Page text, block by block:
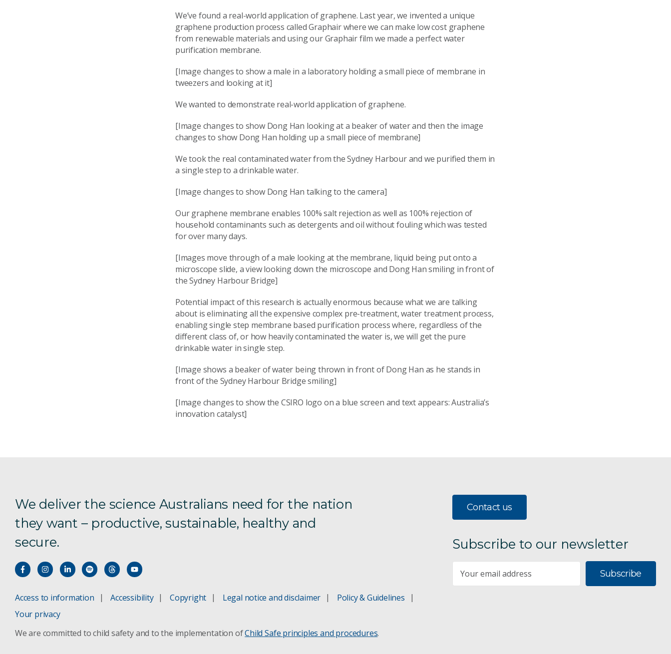
We’ve found a real-world application of graphene. Last year, we invented a unique
graphene production process called Graphair where we can make low cost graphene
from renewable materials and using our Graphair film we made a perfect water
purification membrane.
[Image changes to show a male in a laboratory holding a small piece of membrane in
tweezers and looking at it]
We wanted to demonstrate real-world application of graphene.
[Image changes to show Dong Han looking at a beaker of water and then the image
changes to show Dong Han holding up a small piece of membrane]
We took the real contaminated water from the Sydney Harbour and we purified them in
a single step to a drinkable water.
[Image changes to show Dong Han talking to the camera]
Our graphene membrane enables 100% salt rejection as well as 100% rejection of
household contaminants such as detergents and oil without fouling which was tested
for over many days.
[Images move through of a male looking at the membrane, liquid being put onto a
microscope slide, a view looking down the microscope and Dong Han smiling in front of
the Sydney Harbour Bridge]
Potential impact of this research is actually enormous because what we are talking
about is eliminating all the expensive complex pre-treatment, water treatment process,
enabling single step membrane based purification process where, regardless of the
different class of, or how heavily contaminated the water is, we will get the pure
drinkable water in single step.
[Image shows a beaker of water being thrown in front of Dong Han as he stands in
front of the Sydney Harbour Bridge smiling]
[Image changes to show the CSIRO logo on a blue screen and text appears: Australia’s
innovation catalyst]
We deliver the science Australians need for the nation
they want – productive, sustainable, healthy and
secure.
Access to information Accessibility Copyright Legal notice and disclaimer
Policy & Guidelines
Your privacy
We are committed to child safety and to the implementation ofChild Safe principles and procedures.
Contact us
Subscribe to our newsletter
Subscribe